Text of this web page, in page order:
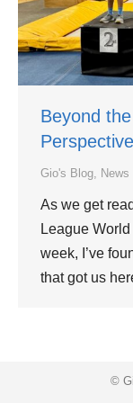
Beyond
Perspective
Gio's Blog, News
As we get
League
week, I’ve
that got us
©